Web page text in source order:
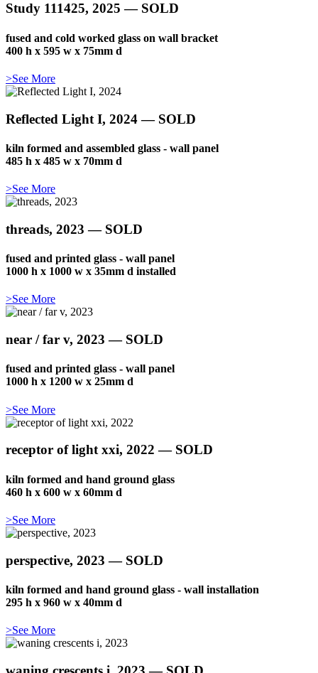
Study 111425, 2025 — SOLD
fused and cold worked glass on wall bracket
400 h x 595 w x 75mm d
>See More
Reflected Light I, 2024 — SOLD
kiln formed and assembled glass - wall panel
485 h x 485 w x 70mm d
>See More
threads, 2023 — SOLD
fused and printed glass - wall panel
1000 h x 1000 w x 35mm d installed
>See More
near / far v, 2023 — SOLD
fused and printed glass - wall panel
1000 h x 1200 w x 25mm d
>See More
receptor of light xxi, 2022 — SOLD
kiln formed and hand ground glass
460 h x 600 w x 60mm d
>See More
perspective, 2023 — SOLD
kiln formed and hand ground glass - wall installation
295 h x 960 w x 40mm d
>See More